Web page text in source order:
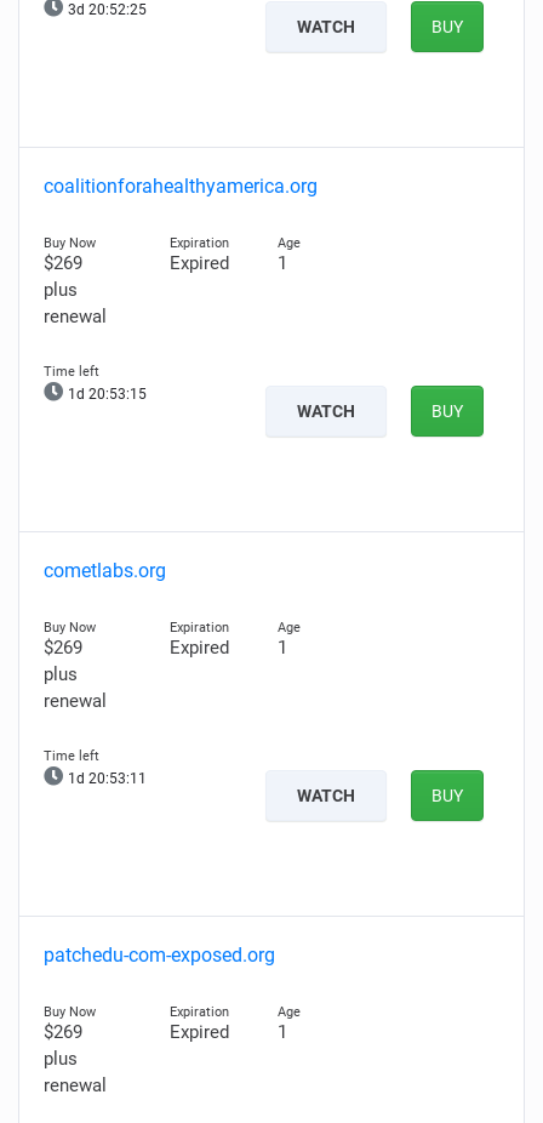
3d 20:52:23
WATCH BUY
coalitionforahealthyamerica.org
$269
plus
renewal
Expired 1
1d 20:53:13
WATCH BUY
cometlabs.org
$269
plus
renewal
Expired 1
1d 20:53:09
WATCH BUY
patchedu-com-exposed.org
$269
plus
renewal
Expired 1